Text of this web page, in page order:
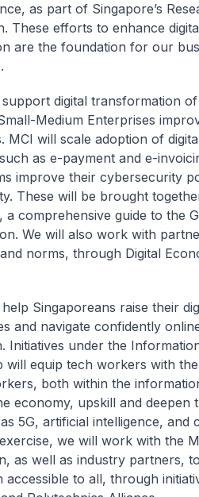
as part of Singapore’s
These efforts to enhance
are the foundation for our
digital transformation
Medium Enterprises
MCI will scale adoption of
as e-payment and e-
improve their cybersecurity
These will be brought
a comprehensive guide to the
We will also work with
norms, through Digital
Singaporeans raise their
and navigate confidently
Initiatives under the
will equip tech workers with
both within the
economy, upskill and deepen
5G, artificial intelligence,
we will work with the
as well as industry partners,
to all, through